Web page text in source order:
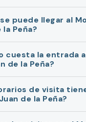
puede llegar al
la Peña?
cuesta la entrada
de la Peña?
de visita
de la Peña?